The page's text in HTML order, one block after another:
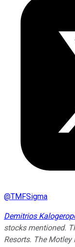
@TMFSigma
Demitrios
stocks mentioned.
Resorts. The Motley